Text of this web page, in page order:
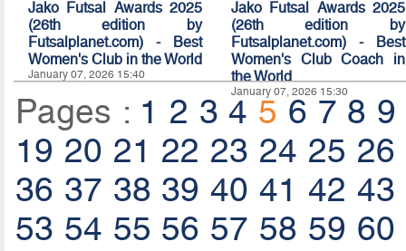
Jako Futsal Awards 2025
(26th edition by
Futsalplanet.com) - Best
Women's Club in the World
January 07, 2026 15:40
Jako Futsal Awards 2025
(26th edition by
Futsalplanet.com) - Best
Women's Club Coach in
the World
January 07, 2026 15:30
Pages : 1 2 3 4 5 6 7 8 9
19 20 21 22 23 24 25 26
36 37 38 39 40 41 42 43
53 54 55 56 57 58 59 60